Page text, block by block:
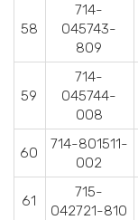
58
714-
045743-
809
59
714-
045744-
008
60
714-801511-
002
61
715-
042721-810